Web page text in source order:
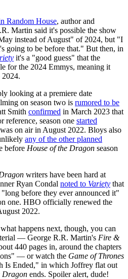
Random House, author and
Martin said it's possible the show
instead of August" of 2024, but "I
going to be before that." But then, in
it's a "good guess" that the
for the 2024 Emmys, meaning it
2024.
looking at a premiere date
on season two is rumored to be
Smith confirmed in March 2023 that
reference, season one started
on air in August 2022. Bloys also
any of the other planned
before House of the Dragon season
writers have been hard at
Ryan Condal noted to Variety that
before they ever announced it"
one. HBO officially renewed the
2022.
happens next, though, you can
— George R.R. Martin's Fire &
440 pages in, around the chapters
— or watch the Game of Thrones
Is Ended," in which Joffrey flat out
Dragon ends. Spoiler alert, dude!